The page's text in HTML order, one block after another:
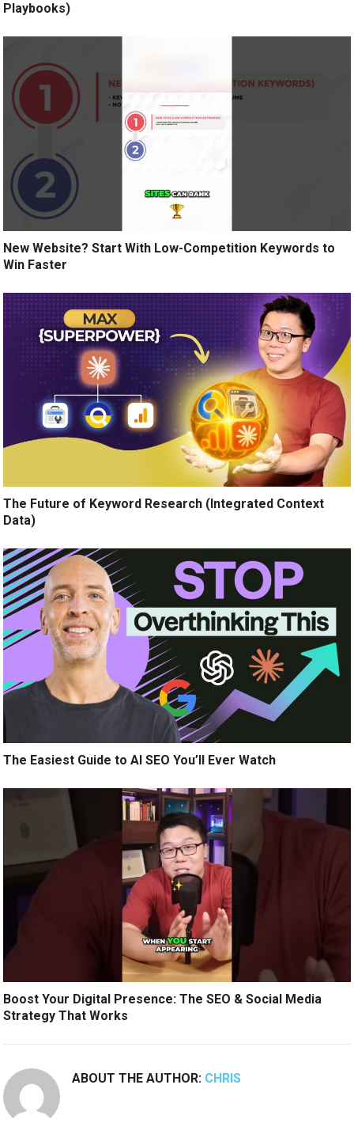
Playbooks)
New Website? Start With Low-Competition Keywords to
Win Faster
The Future of Keyword Research (Integrated Context
Data)
The Easiest Guide to AI SEO You’ll Ever Watch
Boost Your Digital Presence: The SEO & Social Media
Strategy That Works
ABOUT THE AUTHOR: CHRIS